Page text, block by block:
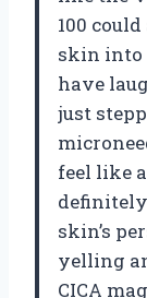
100
skin into
have
just
feel like
skin’s
yelling
CICA